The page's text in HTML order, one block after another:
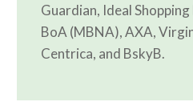
Guardian, Ideal
BoA (MBNA), AXA,
Centrica, and BskyB.